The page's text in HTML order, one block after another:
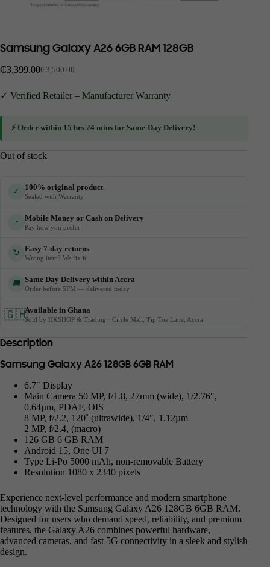
Samsung Galaxy A26 6GB RAM 128GB
₵3,500.00
₵3,399.00
✓ Verified Retailer – Manufacturer Warranty
⚡ Order within 15 hrs 24 mins for Same-Day Delivery!
Out of stock
✓ 100% original product
Sealed with Warranty
◔ Mobile Money or Cash on Delivery
Pay how you prefer
↻ Easy 7-day returns
Wrong item? We fix it
🚚 Same Day Delivery within Accra
Order before 5PM — delivered today
🇬🇭Available in Ghana
Sold by HKSHOP & Trading · Circle Mall, Tip Toe Lane, Accra
Description
Samsung Galaxy A26 128GB 6GB RAM
6.7″ Display
Main Camera 50 MP, f/1.8, 27mm (wide), 1/2.76″,
0.64µm, PDAF, OIS
8 MP, f/2.2, 120˚ (ultrawide), 1/4″, 1.12µm
2 MP, f/2.4, (macro)
126 GB 6 GB RAM
Android 15, One UI 7
Type Li-Po 5000 mAh, non-removable Battery
Resolution 1080 x 2340 pixels
Experience next-level performance and modern smartphone
technology with the Samsung Galaxy A26 128GB 6GB RAM.
Designed for users who demand speed, reliability, and premium
features, the Galaxy A26 combines powerful hardware,
advanced cameras, and fast 5G connectivity in a sleek and stylish
design.